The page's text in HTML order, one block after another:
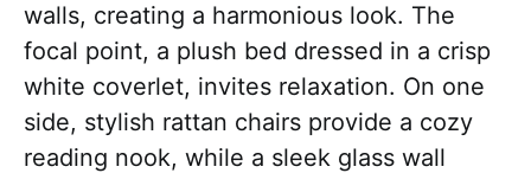
walls, creating a harmonious look. The
focal point, a plush bed dressed in a crisp
white coverlet, invites relaxation. On one
side, stylish rattan chairs provide a cozy
reading nook, while a sleek glass wall